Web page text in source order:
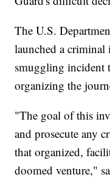
The U.S.
launched a
smuggling incident
organizing the
"The goal of this
and prosecute any
that organized,
doomed venture,"